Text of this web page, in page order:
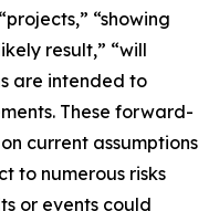
“showing
result,” “will
are intended to
These forward-
current assumptions
to numerous risks
or events could